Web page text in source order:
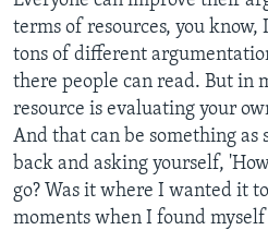
terms of resources, you
tons of different
there people can read. But in
resource is evaluating your
And that can be something
back and asking yourself,
go? Was it where I wanted it
moments when I found